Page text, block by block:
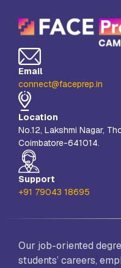
Email
connect@faceprep.in
Location
No.12, Lakshmi Nagar,
Coimbatore-641014.
Support
+91 79043 18695
Our job-oriented
students’ careers,